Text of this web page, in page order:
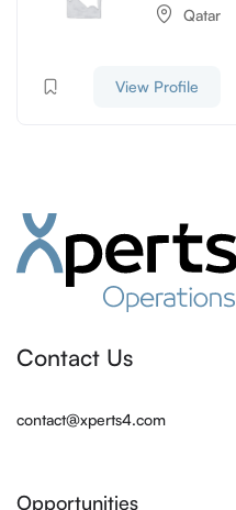
Qatar
View Profile
Contact Us
contact@xperts4.com
Opportunities